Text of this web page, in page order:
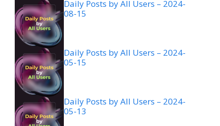
Daily Posts by All Users – 2024-
08-15
Daily Posts by All Users – 2024-
05-15
Daily Posts by All Users – 2024-
05-13